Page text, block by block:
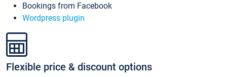
Bookings from Facebook
Wordpress plugin
Flexible price & discount options